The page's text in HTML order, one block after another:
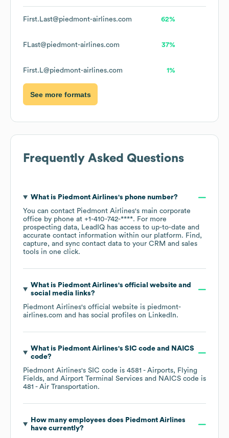
First.Last@piedmont-airlines.com 62%
FLast@piedmont-airlines.com 37%
First.L@piedmont-airlines.com 1%
See more formats
Frequently Asked Questions
What is Piedmont Airlines's phone number?
You can contact Piedmont Airlines's main corporate
office by phone at +1-410-742-****. For more
prospecting data, LeadIQ has access to up-to-date and
accurate contact information within our platform. Find,
capture, and sync contact data to your CRM and sales
tools in one click.
What is Piedmont Airlines's official website and
social media links?
Piedmont Airlines's official website is piedmont-
airlines.com and has social profiles on LinkedIn.
What is Piedmont Airlines's SIC code
NAICS
code?
Piedmont Airlines's SIC code is 4581 - Airports, Flying
Fields, and Airport Terminal Services
NAICS code is
481 - Air Transportation.
How many employees does Piedmont Airlines
have currently?